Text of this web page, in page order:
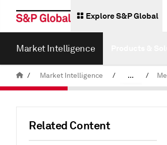
Explore S&P Global
Market Intelligence
/ Market Intelligence / ... /
Related Content